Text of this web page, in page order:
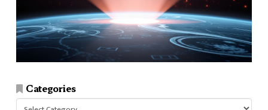
Categories
Categories